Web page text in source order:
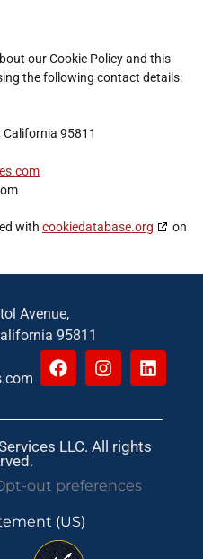
our Cookie Policy and this
the following contact details:
95811
with cookiedatabase.org
on
Avenue,
95811
LLC. All rights
out preferences
(US)